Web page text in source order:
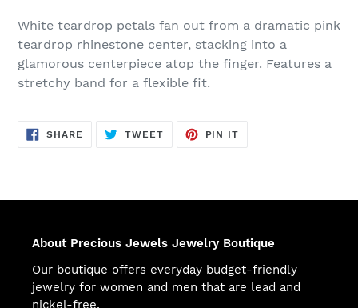
product
your
cart
White teardrop petals fan out from a dramatic pink
teardrop rhinestone center, stacking into a
glamorous centerpiece atop the finger. Features a
stretchy band for a flexible fit.
SHARE SHARE
TWEETTWEET
PIN IT
About Precious Jewels Jewelry Boutique
Our boutique offers everyday budget-friendly
jewelry for women and men that are lead and
nickel-free.